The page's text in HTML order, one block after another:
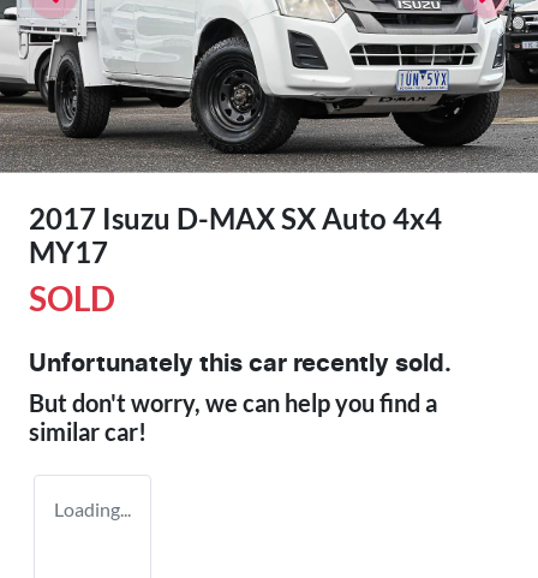
2017 Isuzu D-MAXSX Auto 4x4
MY17
SOLD
Unfortunately this car recently sold.
But don't worry, we can help you find a
similarcar!
Loading...